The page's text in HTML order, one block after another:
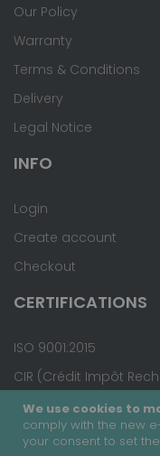
We use cookies to
comply with the new
your consent to set
Our Policy
Warranty
Terms & Conditions
Delivery
Legal Notice
INFO
Login
Create account
Checkout
CERTIFICATIONS
ISO 9001:2015
CIR (Crédit Impôt